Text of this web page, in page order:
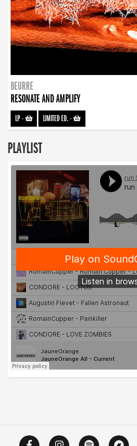
BEURRE
RESONATE AND AMPLIFY
LP- LIMITED ED.-
PLAYLIST